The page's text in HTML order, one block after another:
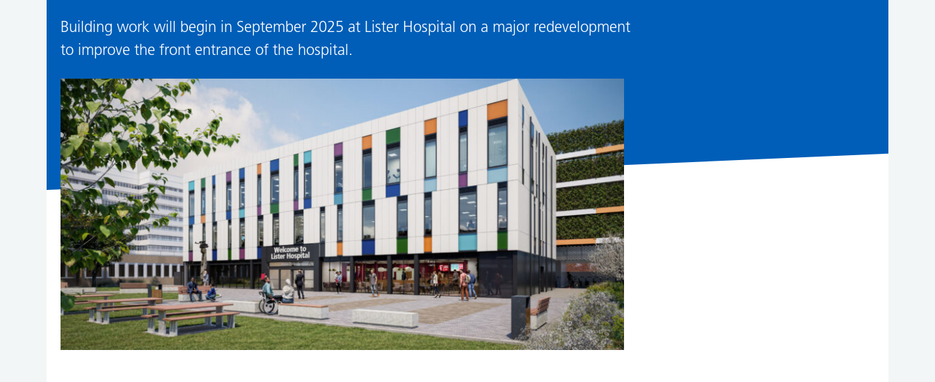
Building work will begin in September 2025 at Lister Hospital on a major redevelopment
to improve the front entrance of the hospital.